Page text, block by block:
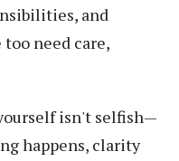
and
need care,
isn't selfish—
happens, clarity